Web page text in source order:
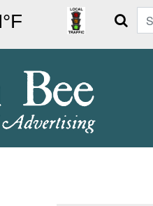
Search